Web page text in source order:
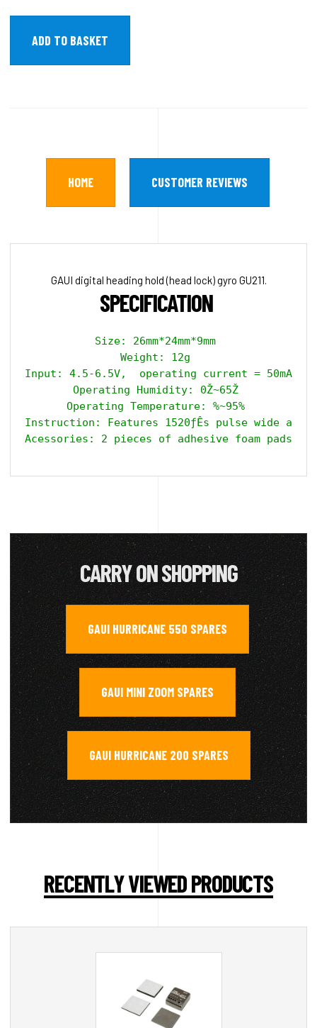
HOME CUSTOMER REVIEWS
GAUI digital heading hold (head lock) gyro GU211.
SPECIFICATION
Size: 26mm*24mm*9mm
Weight: 12g
Input: 4.5-6.5V,  operating current = 50mA,
Operating Humidity: 0Ž~65Ž
Operating Temperature: %~95%
Instruction: Features 1520ƒÊs pulse wide and
CARRY ON SHOPPING
GAUI HURRICANE 550 SPARES ,
GAUI MINI ZOOM SPARES ,
GAUI HURRICANE 200 SPARES
RECENTLY VIEWED PRODUCTS